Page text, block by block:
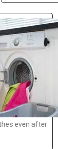
even after